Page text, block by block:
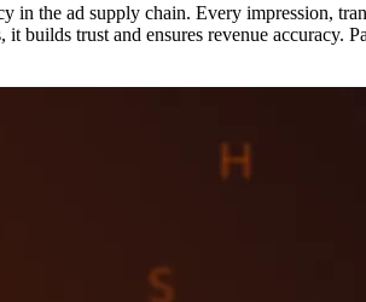
in the ad supply chain. Every impression,
builds trust and ensures revenue